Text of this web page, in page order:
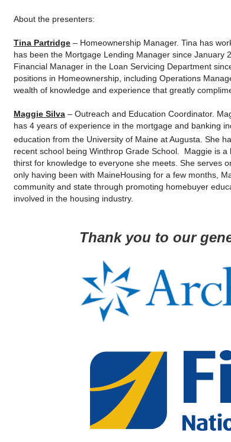
About the presenters:
Tina Partridge – Homeownership Manager. Tina has
has been the Mortgage Lending Manager since January
Financial Manager in the Loan Servicing Department
positions in Homeownership, including Operations
wealth of knowledge and experience that greatly
Maggie Silva – Outreach and Education Coordinator.
has 4 years of experience in the mortgage and banking
education from the University of Maine at Augusta. She
recent school being Winthrop Grade School. Maggie is
thirst for knowledge to everyone she meets. She serves
only having been with MaineHousing for a few months,
community and state through promoting homebuyer
involved in the housing industry.
Thank you to our